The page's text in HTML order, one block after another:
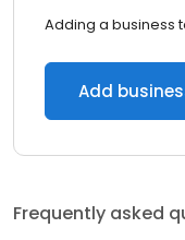
Adding a business
Add
Frequently asked